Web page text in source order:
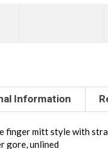
Information
finger mitt style with
gore, unlined